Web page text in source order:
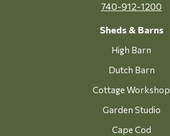
740-912-1200
Sheds & Barns
High Barn
Dutch Barn
Cottage Workshop
Garden Studio
Cape Cod